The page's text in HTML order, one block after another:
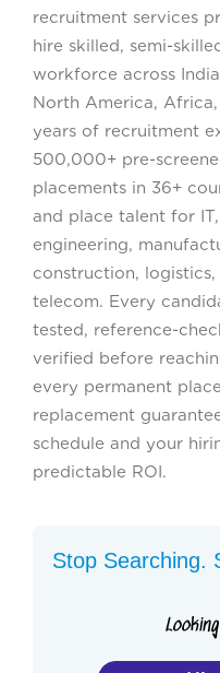
recruitment services
hire skilled, semi-
workforce across
North America,
years of recruitment
500,000+ pre-
placements in 36+
and place talent for
engineering,
construction,
telecom. Every
tested, reference-
verified before
every permanent
replacement
schedule and your
predictable ROI.
Stop Searching.